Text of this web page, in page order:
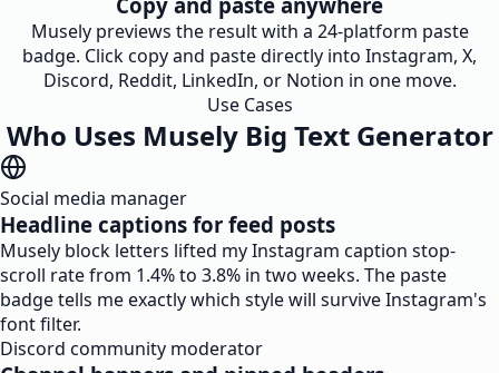
Musely previews the result with a 24-platform paste
badge. Click copy and paste directly into Instagram, X,
Discord, Reddit, LinkedIn, or Notion in one move.
Use Cases
Who Uses Musely Big Text Generator
Social media manager
Headline captions for feed posts
Musely block letters lifted my Instagram caption stop-
scroll rate from 1.4% to 3.8% in two weeks. The paste
badge tells me exactly which style will survive Instagram's
font filter.
Discord community moderator